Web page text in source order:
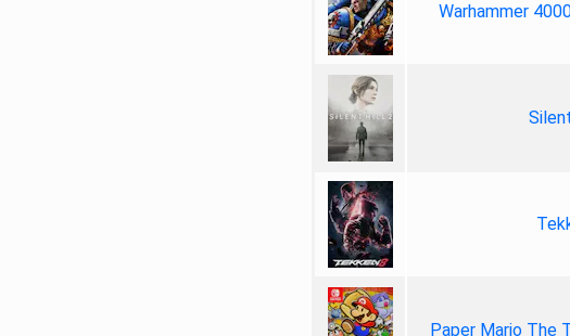
Warhammer
Paper Mario The